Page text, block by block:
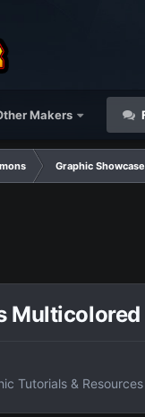
Makers
Graphic Showcase
Tutorials & Resources